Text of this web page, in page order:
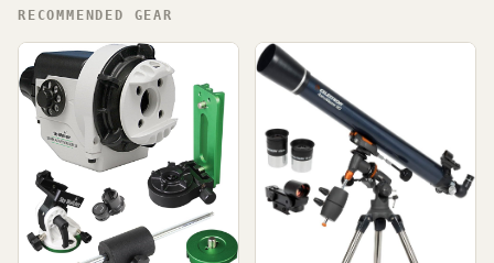
RECOMMENDED GEAR